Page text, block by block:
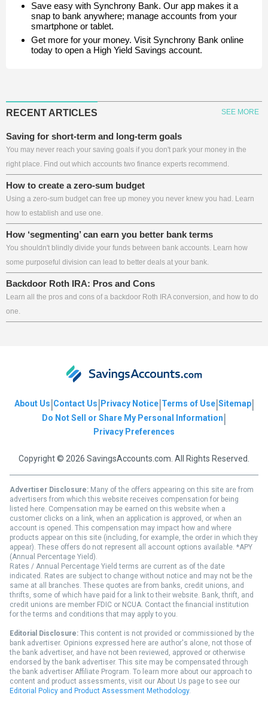
Save easy with Synchrony Bank. Our app makes it a
snap to bank anywhere; manage accounts from your
smartphone or tablet.
Get more for your money. Visit Synchrony Bank online
today to open a High Yield Savings account.
RECENT ARTICLES SEE MORE
Saving for short-term and long-term goals
You may never reach your saving goals if you don't park your money in the
right place. Find out which accounts two finance experts recommend.
How to create a zero-sum budget
Using a zero-sum budget can free up money you never knew you had. Learn
how to establish and use one.
How ‘segmenting’ can earn you better bank terms
You shouldn't blindly divide your funds between bank accounts. Learn how
some purposeful division can lead to better deals at your bank.
Backdoor Roth IRA: Pros and Cons
Learn all the pros and cons of a backdoor Roth IRA conversion, and how to do
one.
About Us|Contact Us| Privacy Notice|Terms of Use|Sitemap|
Do Not Sell or Share My Personal Information|
Privacy Preferences
Copyright © 2026 SavingsAccounts.com. All Rights Reserved.
Advertiser Disclosure: Many of the offers appearing on this site are from
advertisers from which this website receives compensation for being
listed here. Compensation may be earned on this website when a
customer clicks on a link, when an application is approved, or when an
account is opened. This compensation may impact how and where
products appear on this site (including, for example, the order in which they
appear). These offers do not represent all account options available. *APY
(Annual Percentage Yield).
Rates / Annual Percentage Yield terms are current as of the date
indicated. Rates are subject to change without notice and may not be the
same at all branches. These quotes are from banks, credit unions, and
thrifts, some of which have paid for a link to their website. Bank, thrift, and
credit unions are member FDIC or NCUA. Contact the financial institution
for the terms and conditions that may apply to you.
Editorial Disclosure: This content is not provided or commissioned by the
bank advertiser. Opinions expressed here are author's alone, not those of
the bank advertiser, and have not been reviewed, approved or otherwise
endorsed by the bank advertiser. This site may be compensated through
the bank advertiser Affiliate Program. To learn more about our approach to
content and product assessments, visit our About Us page to see our
Editorial Policy and Product Assessment Methodology.